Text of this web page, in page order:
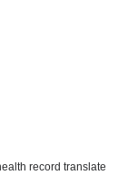
record translate